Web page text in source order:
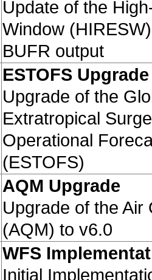
Update of the
Window
BUFR output
ESTOFS Upgrade
Upgrade of the
Extratropical
Operational
(ESTOFS)
AQM Upgrade
Upgrade of the Air
(AQM) to v6.0
WFS
Initial